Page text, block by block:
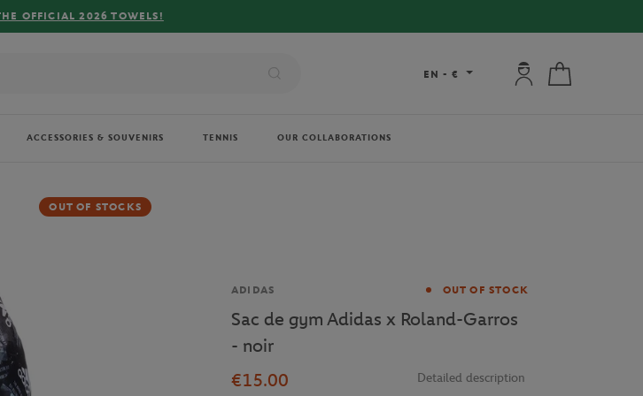
EN - € My account:
ACCESSORIES & SOUVENIRS TENNIS OUR COLLABORATIONS
OUT OF STOCKS
Brand
ADIDAS OUT OF STOCK
Sac de gym Adidas x Roland-Garros
- noir
€15.00
Detailed description